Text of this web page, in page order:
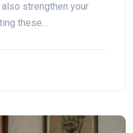
strengthen your
these…